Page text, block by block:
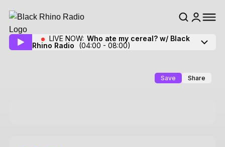
LIVE NOW: Who ate my cereal? w/ Black
Rhino Radio
(04:00 - 08:00)
Save Share